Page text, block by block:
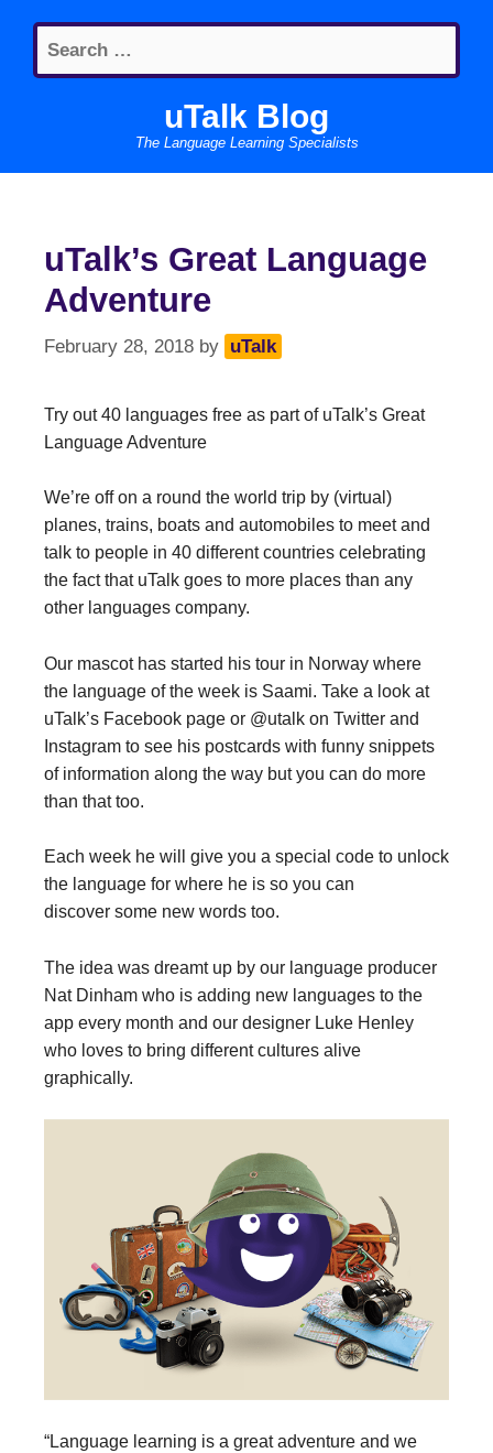
content
Search
for:
uTalk Blog
The Language Learning Specialists
uTalk’s Great Language
Adventure
February 28, 2018 by uTalk
Try out 40 languages free as part of uTalk’s Great
Language Adventure
We’re off on a round the world trip by (virtual)
planes, trains, boats and automobiles to meet and
talk to people in 40 different countries celebrating
the fact that uTalk goes to more places than any
other languages company.
Our mascot has started his tour in Norway where
the language of the week is Saami. Take a look at
uTalk’s Facebook page or @utalk on Twitter and
Instagram to see his postcards with funny snippets
of information along the way but you can do more
than that too.
Each week he will give you a special code to unlock
the language for where he is so you can
discover some new words too.
The idea was dreamt up by our language producer
Nat Dinham who is adding new languages to the
app every month and our designer Luke Henley
who loves to bring different cultures alive
graphically.
“Language learning is a great adventure and we